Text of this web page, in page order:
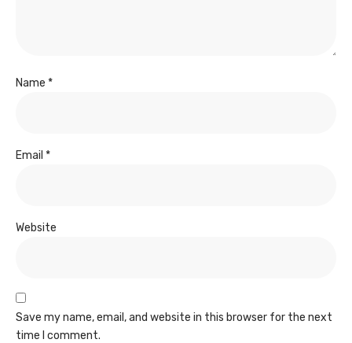
Name *
Email *
Website
Save my name, email, and website in this browser for the next
time I comment.